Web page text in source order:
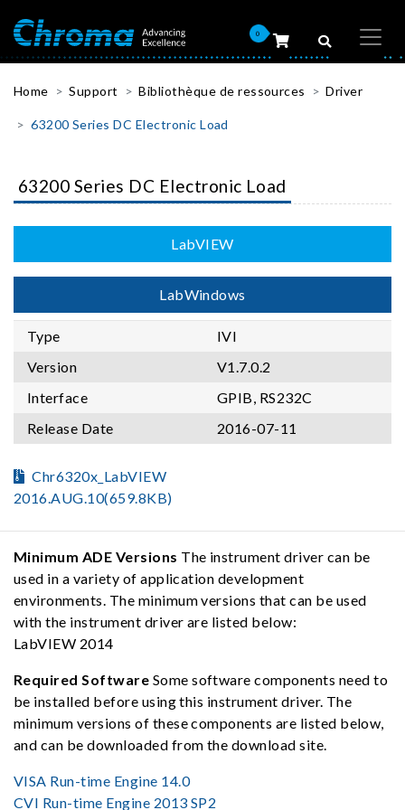
0
Home Support Bibliothèque de ressources Driver
63200 Series DC Electronic Load
63200 Series DC Electronic Load
LabVIEW
LabWindows
Type
IVI
Version
V1.7.0.2
Interface
GPIB, RS232C
Release Date
2016-07-11
Chr6320x_LabVIEW
2016.AUG.10(659.8KB)
Minimum ADE Versions The instrument driver can be
used in a variety of application development
environments. The minimum versions that can be used
with the instrument driver are listed below:
LabVIEW 2014
Required Software Some software components need to
be installed before using this instrument driver. The
minimum versions of these components are listed below,
and can be downloaded from the download site.
VISA Run-time Engine 14.0
CVI Run-time Engine 2013 SP2